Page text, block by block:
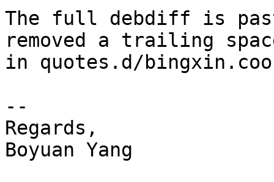
The full debdiff is
removed a trailing
in quotes.d/
--
Regards,
Boyuan Yang